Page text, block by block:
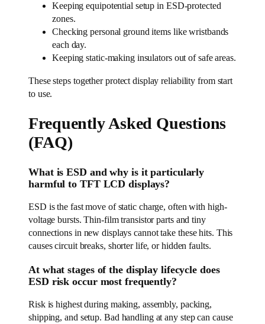
Keeping equipotential setup in ESD-protected
zones.
Checking personal ground items like wristbands
each day.
Keeping static-making insulators out of safe areas.
These steps together protect display reliability from start
to use.
Frequently Asked Questions
(FAQ)
What is ESD and why is it particularly
harmful to TFT LCD displays?
ESD is the fast move of static charge, often with high-
voltage bursts. Thin-film transistor parts and tiny
connections in new displays cannot take these hits. This
causes circuit breaks, shorter life, or hidden faults.
At what stages of the display lifecycle does
ESD risk occur most frequently?
Risk is highest during making, assembly, packing,
shipping, and setup. Bad handling at any step can cause